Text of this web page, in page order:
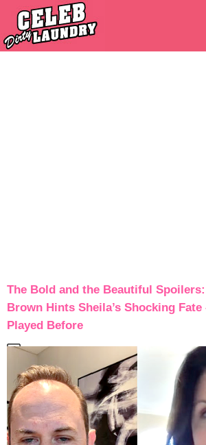
The Bold and the Beautiful
Brown Hints Sheila’s Shocking
Played Before